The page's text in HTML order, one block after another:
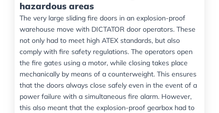
hazardous areas
The very large sliding fire doors in an explosion-proof
warehouse move with DICTATOR door operators. These
not only had to meet high ATEX standards, but also
comply with fire safety regulations. The operators open
the fire gates using a motor, while closing takes place
mechanically by means of a counterweight. This ensures
that the doors always close safely even in the event of a
power failure with a simultaneous fire alarm. However,
this also meant that the explosion-proof gearbox had to